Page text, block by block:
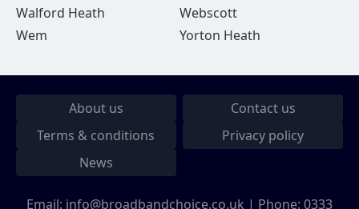
Walford Heath
Webscott
Wem
Yorton Heath
About us
Contact us
Terms & conditions
Privacy policy
News
Email: info@broadbandchoice.co.uk | Phone: 0333